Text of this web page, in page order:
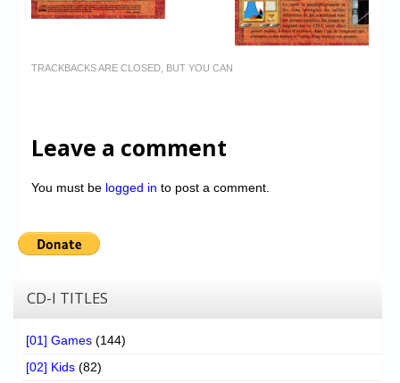
TRACKBACKS ARE CLOSED, BUT YOU CAN
Leave a comment
You must be logged in to post a comment.
CD-I TITLES
[01] Games (144)
[02] Kids (82)